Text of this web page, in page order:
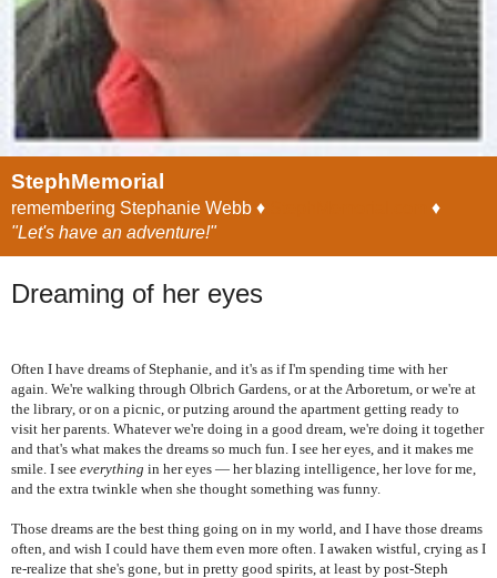
StephMemorial
remembering Stephanie Webb ♦
♦
"Let's have an adventure!"
Dreaming of her eyes
Often I have dreams of Stephanie, and it's as if I'm spending time with her
again. We're walking through Olbrich Gardens, or at the Arboretum, or we're at
the library, or on a picnic, or putzing around the apartment getting ready to
visit her parents. Whatever we're doing in a good dream, we're doing it together
and that's what makes the dreams so much fun. I see her eyes, and it makes me
smile. I see everything in her eyes — her blazing intelligence, her love for me,
and the extra twinkle when she thought something was funny.
Those dreams are the best thing going on in my world, and I have those dreams
often, and wish I could have them even more often. I awaken wistful, crying as I
re-realize that she's gone, but in pretty good spirits, at least by post-Steph